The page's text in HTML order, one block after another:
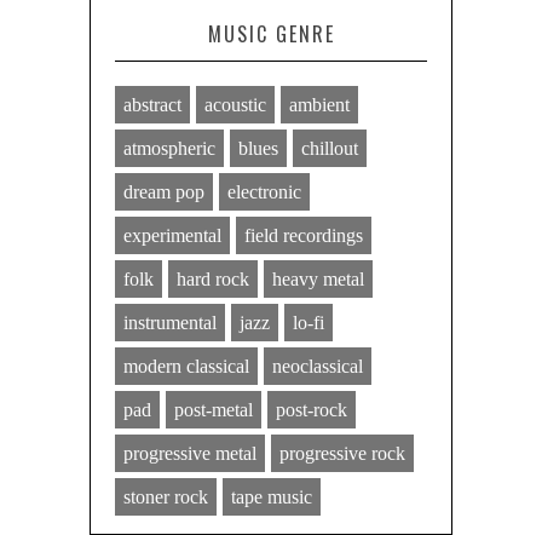
MUSIC GENRE
abstract acoustic ambient
atmospheric blues chillout
dream pop electronic
experimental field recordings
folk hard rock heavy metal
instrumental jazz lo-fi
modern classical neoclassical
pad post-metal post-rock
progressive metal progressive rock
stoner rock tape music